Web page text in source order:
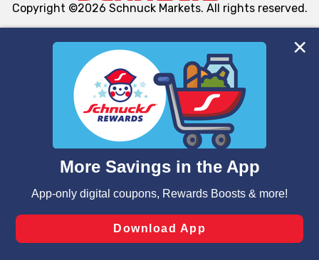
We and our third party partners use cookies, tags, and
similar technologies on this site to ensure the essential
functionality of our website and for business purposes,
such as to enhance site navigation, analyze site usage,
and assist in our marketing flows, such as to personalize
can opt-out of certain cookies, including those used for
laws, by clicking “Cookie Preferences” and clicking “Save
Changes” to save your preferences.
Copyright ©2026 Schnuck Markets. All rights reserved.